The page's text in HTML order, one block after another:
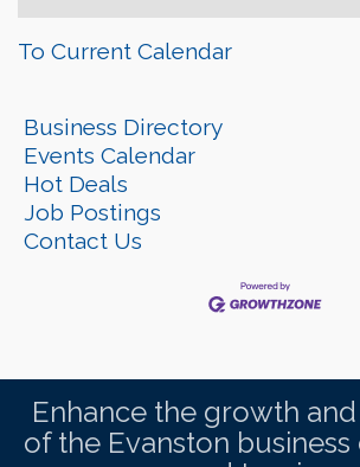
To Current Calendar
Business Directory
Events Calendar
Hot Deals
Job Postings
Contact Us
Enhance the growth
of the Evanston